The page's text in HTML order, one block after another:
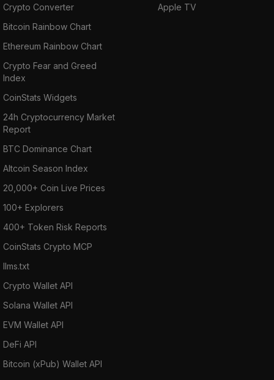
Crypto Converter
Bitcoin Rainbow Chart
Ethereum Rainbow Chart
Crypto Fear and Greed
Index
CoinStats Widgets
24h Cryptocurrency Market
Report
BTC Dominance Chart
Altcoin Season Index
20,000+ Coin Live Prices
100+ Explorers
400+ Token Risk Reports
CoinStats Crypto MCP
llms.txt
Crypto Wallet API
Solana Wallet API
EVM Wallet API
DeFi API
Bitcoin (xPub) Wallet API
Apple TV